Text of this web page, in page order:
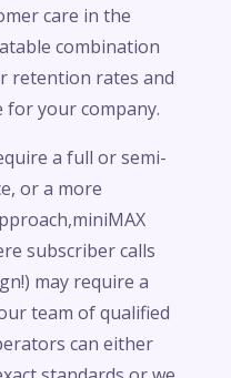
care in the
combination
retention rates and
for your company.
a full or semi-
or a more
subscriber calls
may require a
team of qualified
can either